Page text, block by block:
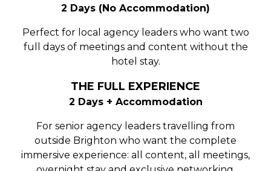
2 Days (No Accommodation)
Perfect for local agency leaders who want two
full days of meetings and content without the
hotel stay.
THE FULL EXPERIENCE
2 Days + Accommodation
For senior agency leaders travelling from
outside Brighton who want the complete
immersive experience: all content, all meetings,